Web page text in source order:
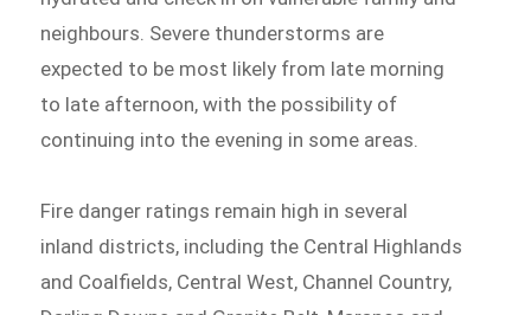
neighbours. Severe thunderstorms are
expected to be most likely from late morning
to late afternoon, with the possibility of
continuing into the evening in some areas.
Fire danger ratings remain high in several
inland districts, including the Central Highlands
and Coalfields, Central West, Channel Country,